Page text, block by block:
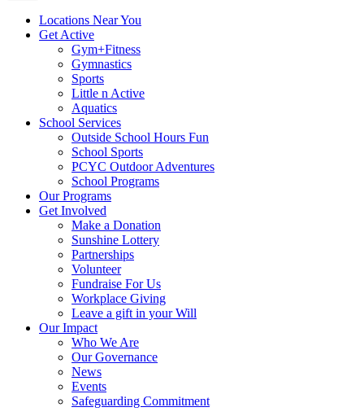
Locations Near You
Get Active
Gym+Fitness
Gymnastics
Sports
Little n Active
Aquatics
School Services
Outside School Hours Fun
School Sports
PCYC Outdoor Adventures
School Programs
Our Programs
Get Involved
Make a Donation
Sunshine Lottery
Partnerships
Volunteer
Fundraise For Us
Workplace Giving
Leave a gift in your Will
Our Impact
Who We Are
Our Governance
News
Events
Safeguarding Commitment